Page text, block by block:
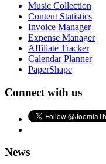
Music Collection
Content Statistics
Invoice Manager
Expense Manager
Affiliate Tracker
Calendar Planner
PaperShape
Connect with us
News